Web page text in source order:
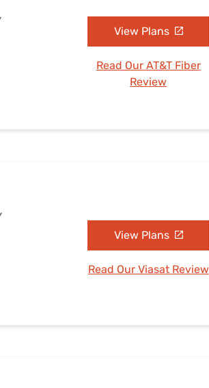
View Plans
Read Our AT&T Fiber
Review
View Plans
Read Our Viasat Review